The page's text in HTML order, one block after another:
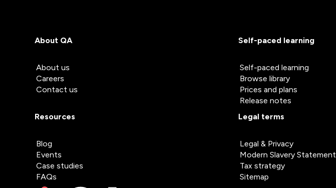
About QA
About us
Careers
Contact us
Self-paced learning
Self-paced learning
Browse library
Prices and plans
Release notes
Resources
Blog
Events
Case studies
FAQs
Legal terms
Legal & Privacy
Modern Slavery Statement
Tax strategy
Sitemap